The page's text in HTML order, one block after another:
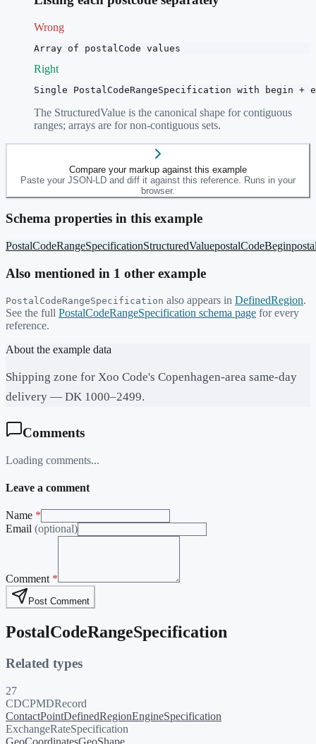
Wrong
Array of postalCode values
Right
Single PostalCodeRangeSpecification with begin +
The StructuredValue is the canonical shape for contiguous
ranges; arrays are for non-contiguous sets.
Compare your markup against this example
Paste your JSON-LD and diff it against this reference. Runs in your
browser.
Schema properties in this example
PostalCodeRangeSpecificationStructuredValuepostalCodeBegin
Also mentioned in 1 other example
PostalCodeRangeSpecification also appears in DefinedRegion.
See the full PostalCodeRangeSpecification schema page for every
reference.
About the example data
Shipping zone for Xoo Code's Copenhagen-area same-day
delivery — DK 1000–2499.
Comments
Loading comments...
Leave a comment
Name *
Email (optional)
Comment *
Post Comment
PostalCodeRangeSpecification
Related types
27
CDCPMDRecord
ContactPointDefinedRegionEngineSpecification
ExchangeRateSpecification
GeoCoordinatesGeoShape